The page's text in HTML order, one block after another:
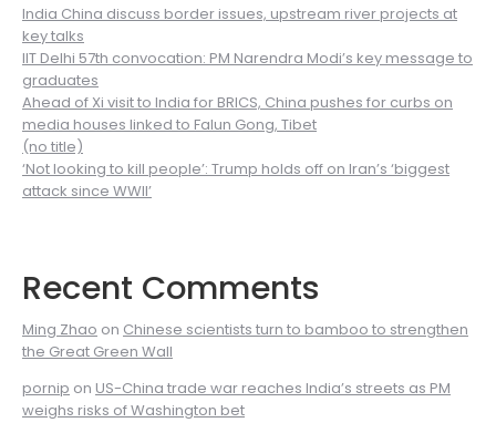
India China discuss border issues, upstream river projects at
key talks
IIT Delhi 57th convocation: PM Narendra Modi’s key message to
graduates
Ahead of Xi visit to India for BRICS, China pushes for curbs on
media houses linked to Falun Gong, Tibet
(no title)
‘Not looking to kill people’: Trump holds off on Iran’s ‘biggest
attack since WWII’
Recent Comments
Ming Zhao on Chinese scientists turn to bamboo to strengthen
the Great Green Wall
pornip on US-China trade war reaches India’s streets as PM
weighs risks of Washington bet